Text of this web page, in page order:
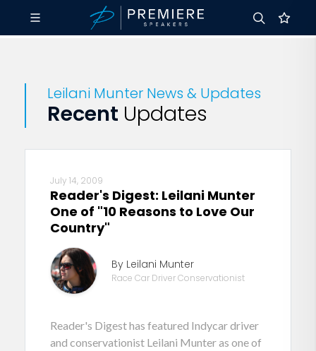
Leilani Munter News & Updates
Recent Updates
July 14, 2009
Reader's Digest: Leilani Munter
One of "10 Reasons to Love Our
Country"
By Leilani Munter
Race Car Driver Conservationist
Reader's Digest has featured Indycar driver
and conservationist Leilani Munter as one of